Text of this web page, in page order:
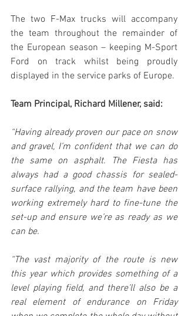
The two F-Max trucks will accompany
the team throughout the remainder of
the European season – keeping M-Sport
Ford on track whilst being proudly
displayed in the service parks of Europe.
Team Principal, Richard Millener, said:
“Having already proven our pace on snow
and gravel, I’m confident that we can do
the same on asphalt. The Fiesta has
always had a good chassis for sealed-
surface rallying, and the team have been
working extremely hard to fine-tune the
set-up and ensure we’re as ready as we
can be.
“The vast majority of the route is new
this year which provides something of a
level playing field, and there’ll also be a
real element of endurance on Friday